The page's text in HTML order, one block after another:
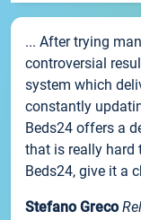
... After trying
controversial
system which
constantly
Beds24 offers a
that is really hard
Beds24, give it a
Stefano Greco